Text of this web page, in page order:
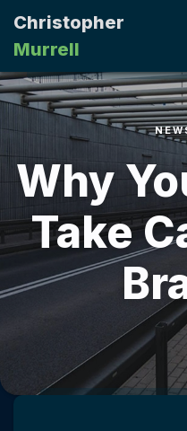
Christopher
Murrell
Why
Take